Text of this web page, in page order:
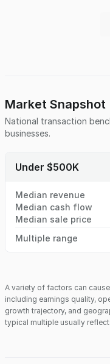
the company has
opportunities in
and personal care. This business is ideal for a strategic
acquirer or growth-
operation with
Market Snapshot
National transaction
businesses.
Under $500K
Median revenue
Median cash flow
Median sale price
Multiple range
A variety of factors can
including earnings quality,
growth trajectory, and
typical multiple usually